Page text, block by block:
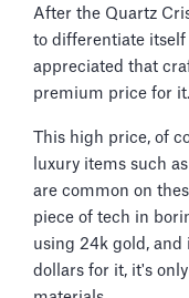
After the Quartz
to differentiate
appreciated that
premium price for it.
This high price, of
luxury items such
are common on
piece of tech in
using 24k gold, and
dollars for it, it's